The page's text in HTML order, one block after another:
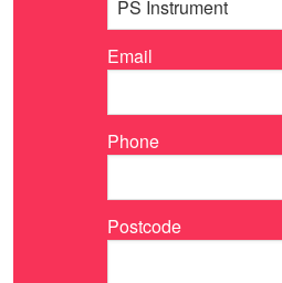
Email
Phone
Postcode